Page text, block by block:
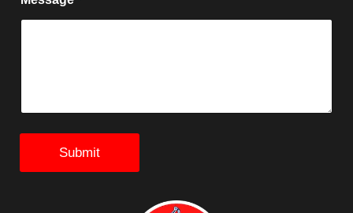
o
c
e
t
Submit